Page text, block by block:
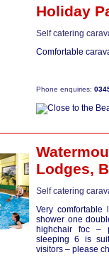
Holiday
Self catering
Comfortable
Phone enquiries:
Lodges,
Self catering
Very
shower one
highchair foc –
sleeping 6 is
visitors – please